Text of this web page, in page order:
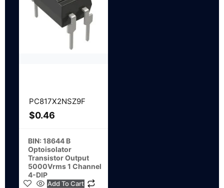
PC817X2NSZ9F
$0.46
BIN: 18644 B
Optoisolator
Transistor Output
5000Vrms 1 Channel
4-DIP
Add To Cart